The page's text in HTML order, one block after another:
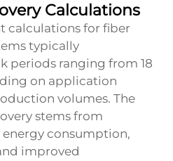
Calculations
calculations for fiber
typically
periods ranging from 18
on application
volumes. The
stems from
consumption,
improved